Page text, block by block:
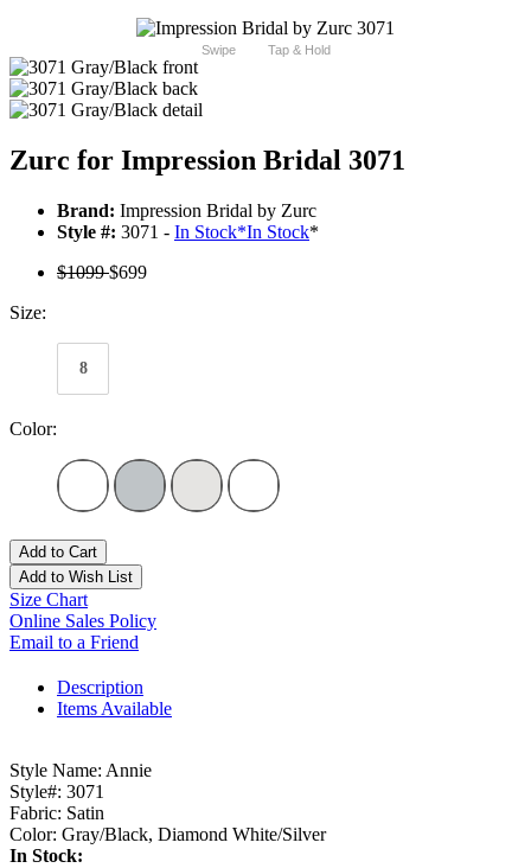
Swipe Tap & Hold
Zurc for Impression Bridal 3071
Brand: Impression Bridal by Zurc
Style #: 3071 - In Stock*In Stock*
$1099$699
Size:
8
Color:
Add to Cart
Add to Wish List
Size Chart
Online Sales Policy
Email to a Friend
Description
Items Available
Style Name: Annie
Style#: 3071
Fabric: Satin
Color: Gray/Black, Diamond White/Silver
In Stock: